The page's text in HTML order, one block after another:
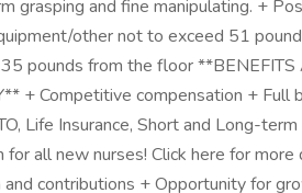
grasping and fine manipulating. +
other not to exceed 51
pounds from the floor **BENEFITS
+ Competitive compensation + Full
Life Insurance, Short and Long-
for all new nurses! Click here for
contributions + Opportunity for